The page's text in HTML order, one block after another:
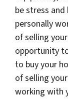
be stress
personally
of selling
opportunity
to buy your
of selling
working with